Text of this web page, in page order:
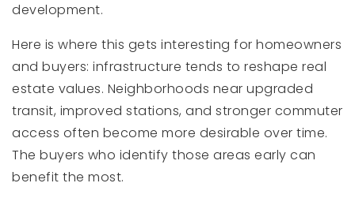
development.
Here is where this gets interesting for homeowners
and buyers: infrastructure tends to reshape real
estate values. Neighborhoods near upgraded
transit, improved stations, and stronger commuter
access often become more desirable over time.
The buyers who identify those areas early can
benefit the most.